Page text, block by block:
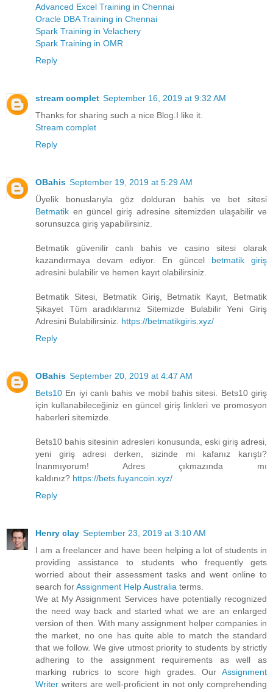
Advanced Excel Training in Chennai
Oracle DBA Training in Chennai
Spark Training in Velachery
Spark Training in OMR
Reply
stream complet September 16, 2019 at 9:32 AM
Thanks for sharing such a nice Blog.I like it.
Stream complet
Reply
OBahis September 19, 2019 at 5:29 AM
Üyelik bonuslarıyla göz dolduran bahis ve bet sitesi
Betmatik en güncel giriş adresine sitemizden ulaşabilir ve
sorunsuzca giriş yapabilirsiniz.
Betmatik güvenilir canlı bahis ve casino sitesi olarak
kazandırmaya devam ediyor. En güncel betmatik giriş
adresini bulabilir ve hemen kayıt olabilirsiniz.
Betmatik Sitesi, Betmatik Giriş, Betmatik Kayıt, Betmatik
Şikayet Tüm aradıklarınız Sitemizde Bulabilir Yeni Giriş
Adresini Bulabilirsiniz. https://betmatikgiris.xyz/
Reply
OBahis September 20, 2019 at 4:47 AM
Bets10 En iyi canlı bahis ve mobil bahis sitesi. Bets10 giriş
için kullanabileceğiniz en güncel giriş linkleri ve promosyon
haberleri sitemizde.
Bets10 bahis sitesinin adresleri konusunda, eski giriş adresi,
yeni giriş adresi derken, sizinde mi kafanız karıştı?
İnanmıyorum! Adres çıkmazında mı
kaldınız? https://bets.fuyancoin.xyz/
Reply
Henry clay September 23, 2019 at 3:10 AM
I am a freelancer and have been helping a lot of students in
providing assistance to students who frequently gets
worried about their assessment tasks and went online to
search forAssignment Help Australia terms.
We at My Assignment Services have potentially recognized
the need way back and started what we are an enlarged
version of then. With many assignment helper companies in
the market, no one has quite able to match the standard
that we follow. We give utmost priority to students by strictly
adhering to the assignment requirements as well as
marking rubrics to score high grades. Our Assignment
Writer writers are well-proficient in not only comprehending